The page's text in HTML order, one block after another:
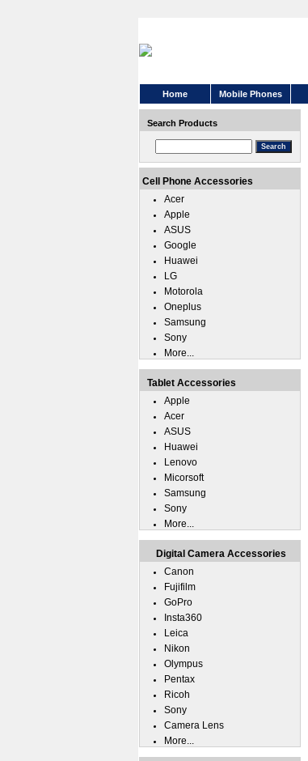
Home Mobile Phones
Search Products
Cell Phone Accessories
Acer
Apple
ASUS
Google
Huawei
LG
Motorola
Oneplus
Samsung
Sony
More...
Tablet Accessories
Apple
Acer
ASUS
Huawei
Lenovo
Micorsoft
Samsung
Sony
More...
Digital Camera Accessories
Canon
Fujifilm
GoPro
Insta360
Leica
Nikon
Olympus
Pentax
Ricoh
Sony
Camera Lens
More...